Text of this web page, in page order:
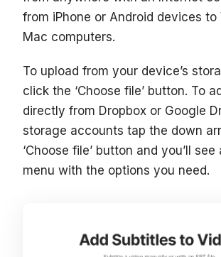
from iPhone or Android devices to
Mac computers.
To upload from your device’s
click the ‘Choose file’ button. To
directly from Dropbox or Google
storage accounts tap the down
‘Choose file’ button and you’ll
menu with the options you need.